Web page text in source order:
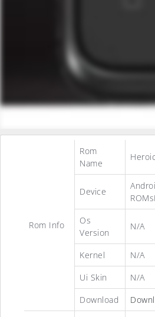
Rom Info
Rom
Name
Device
Os
Version
N/A
Kernel
N/A
Ui Skin
N/A
Download